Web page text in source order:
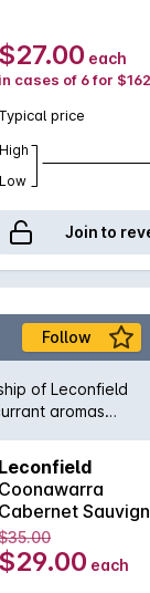
$27.00 each
in cases of 6 for $162
price
High
Low
Join to
Follow
of Leconfield
aromas
is laden with
Paul
greater heights
Leconfield
Coonawarra
Cabernet
$29.00 each